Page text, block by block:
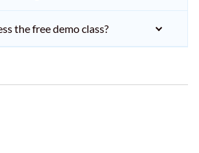
the free demo class?